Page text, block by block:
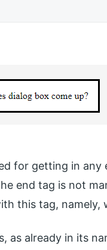
for getting in
end tag is not
this tag, namely,
as already in its